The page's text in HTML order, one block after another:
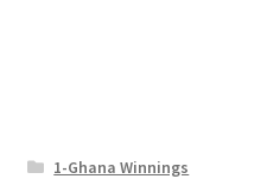
1-Ghana Winnings